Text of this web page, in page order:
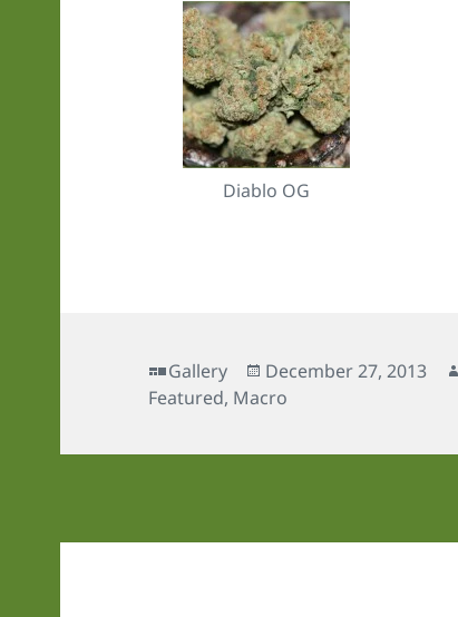
Diablo OG
Format
Gallery
Posted
on
December 27, 2013
Featured, Macro